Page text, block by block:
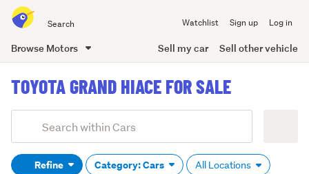
all
of
Watchlist Sign up Log in
Browse Motors Sell my car Sell other vehicle
content
TOYOTA GRAND HIACE FOR SALE
Search
(optional)Refine Category: Cars All Locations